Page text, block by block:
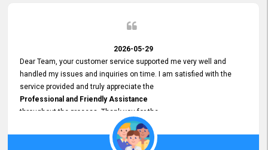
2026-05-29
Dear Team, your customer service supported me very well and
handled my issues and inquiries on time. I am satisfied with the
service provided and truly appreciate the
Professional and Friendly Assistance
throughout the process. Thank you for the
Excellent Customer Service.